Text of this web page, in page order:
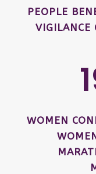
PEOPLE
VIGILANCE
WOMEN